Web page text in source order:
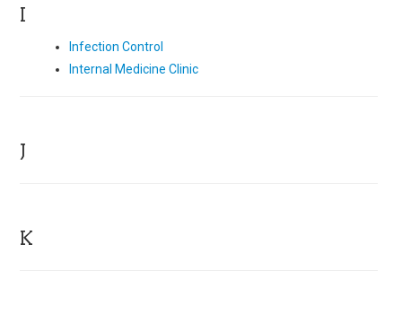
I
Infection Control
Internal Medicine Clinic
J
K